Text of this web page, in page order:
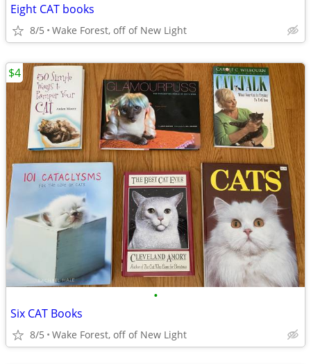
Eight CAT books
8/5 Wake Forest, off of New Light
•
Six CAT Books
8/5 Wake Forest, off of New Light
$4